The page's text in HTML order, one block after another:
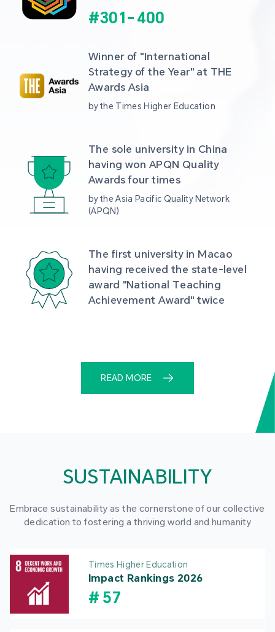
#301- 400
Winner of "International
Strategy of the Year" at THE
Awards Asia
by the Times Higher Education
The sole university in China
having won APQN Quality
Awards four times
by the Asia Pacific Quality Network
(APQN)
The first university in Macao
having received the state-level
award "National Teaching
Achievement Award" twice
READ MORE
SUSTAINABILITY
Embrace sustainability as the cornerstone of our collective
dedication to fostering a thriving world and humanity
Times Higher Education
Impact Rankings 2026
# 57